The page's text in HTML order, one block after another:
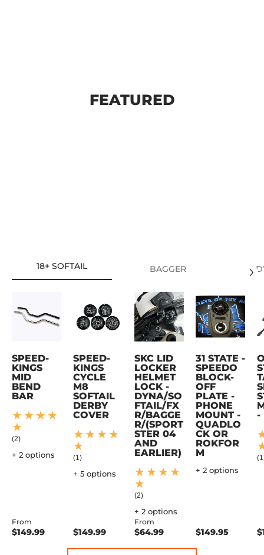
FEATURED
18+ SOFTAIL BAGGER
SPEED-
KINGS
MID
BEND
BAR
(2)
+ 2 options
From
$149.99
SPEED-
KINGS
CYCLE
M8
SOFTAIL
DERBY
COVER
(1)
+ 5 options
$149.99
SKC LID
LOCKER
HELMET
LOCK -
DYNA/SO
FTAIL/FX
R/BAGGE
R/(SPORT
STER 04
AND
EARLIER)
(2)
+ 2 options
From
$64.99
31 STATE -
SPEEDO
BLOCK-
OFF
PLATE -
PHONE
MOUNT -
QUADLO
CK OR
ROKFOR
M
+ 2 options
$149.95
-